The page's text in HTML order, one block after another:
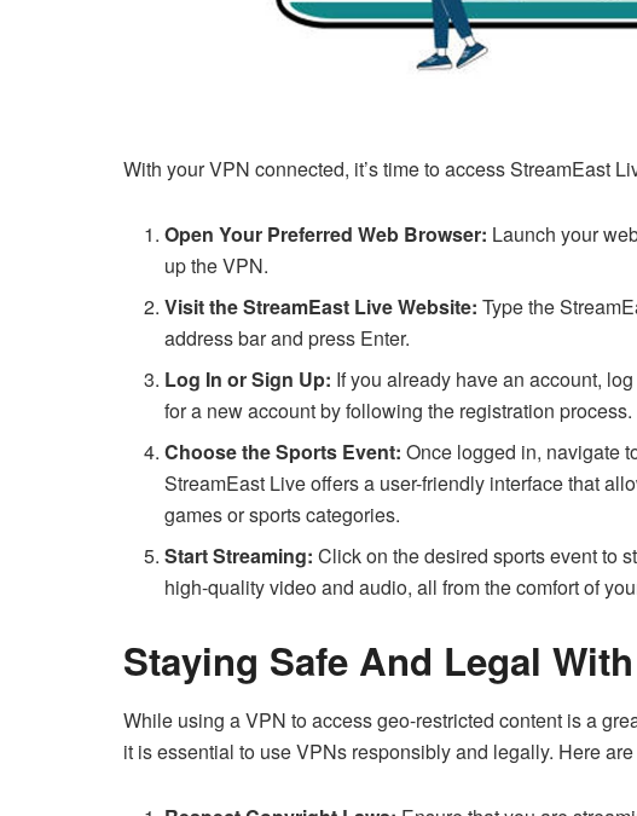
With your VPN connected, it’s time to access StreamEast
Open Your Preferred Web Browser: Launch your
up the VPN.
Visit the StreamEast Live Website: Type the
address bar and press Enter.
Log In or Sign Up: If you already have an account,
for a new account by following the registration process.
Choose the Sports Event: Once logged in, navigate
StreamEast Live offers a user-friendly interface that
games or sports categories.
Start Streaming: Click on the desired sports event to
high-quality video and audio, all from the comfort of
Staying Safe And Legal
While using a VPN to access geo-restricted content is a
it is essential to use VPNs responsibly and legally. Here